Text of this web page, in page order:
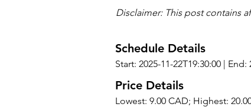
Disclaimer: This post contains
Schedule Details
Start: 2025-11-22T19:30:00 | End:
Price Details
Lowest: 9.00 CAD; Highest: